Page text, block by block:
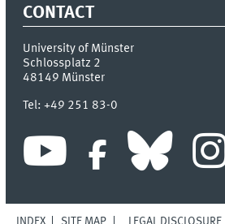
CONTACT
University of Münster
Schlossplatz 2
48149 Münster
Tel:+49 251 83-0
INDEX SITE MAP LEGAL DISCLOSURE